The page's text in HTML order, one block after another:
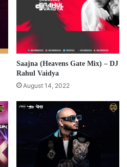
Saajna (Heavens Gate Mix) – DJ
Rahul Vaidya
August 14, 2022